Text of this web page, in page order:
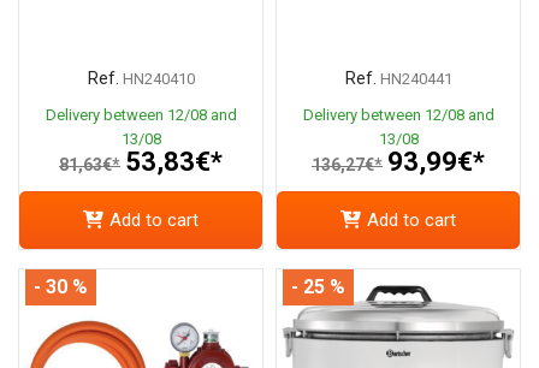
Ref. HN240410
Delivery between 12/08 and
13/08
81,63€* 53,83€*
Add to cart
Ref. HN240441
Delivery between 12/08 and
13/08
136,27€* 93,99€*
Add to cart
- 30 % - 25 %